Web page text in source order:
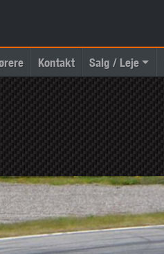
Kontakt Salg / Leje